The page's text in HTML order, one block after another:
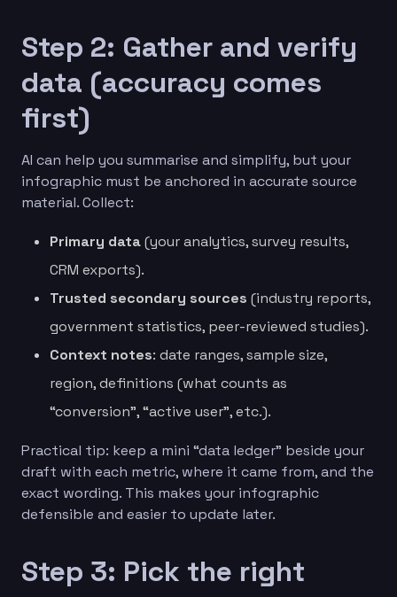
Step 2: Gather and verify
data (accuracy comes
first)
AI can help you summarise and simplify, but your
infographic must be anchored in accurate source
material. Collect:
Primary data(your analytics, survey results,
CRM exports).
Trusted secondary sources (industry reports,
government statistics, peer-reviewed studies).
Context notes: date ranges, sample size,
region, definitions (what counts as
“conversion”, “active user”, etc.).
Practical tip: keep a mini “data ledger” beside your
draft with each metric, where it came from, and the
exact wording. This makes your infographic
defensible and easier to update later.
Step 3: Pick the right